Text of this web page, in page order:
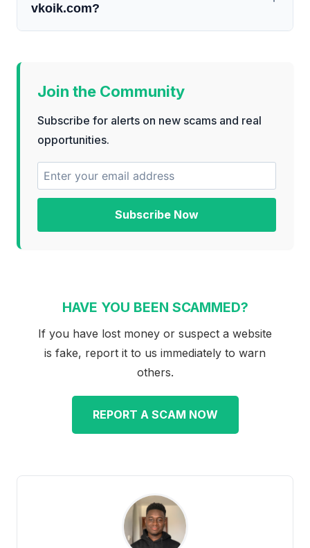
vkoik.com?
Join the Community
Subscribe for alerts on new scams and real
opportunities.
Subscribe Now
HAVE YOU BEEN SCAMMED?
If you have lost money or suspect a website
is fake, report it to us immediately to warn
others.
REPORT A SCAM NOW